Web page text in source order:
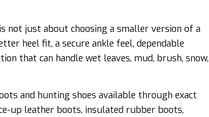
not just about choosing a smaller version of a
heel fit, a secure ankle feel, dependable
that can handle wet leaves, mud, brush, snow,
and hunting shoes available through exact
up leather boots, insulated rubber boots,